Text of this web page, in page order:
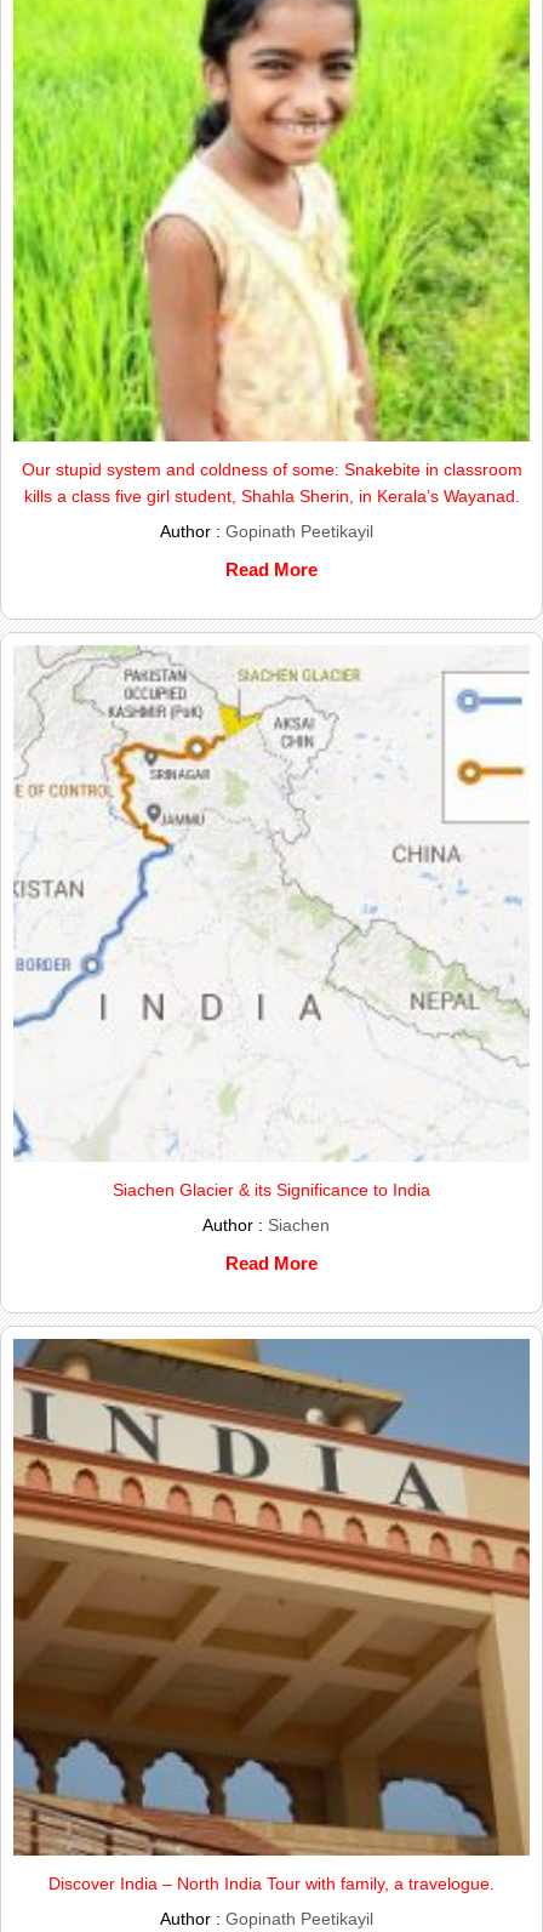
Our stupid system and coldness of some: Snakebite in classroom
kills a class five girl student, Shahla Sherin, in Kerala’s Wayanad.
Author : Gopinath Peetikayil
Read More
Siachen Glacier & its Significance to India
Author : Siachen
Read More
Discover India – North India Tour with family, a travelogue.
Author : Gopinath Peetikayil